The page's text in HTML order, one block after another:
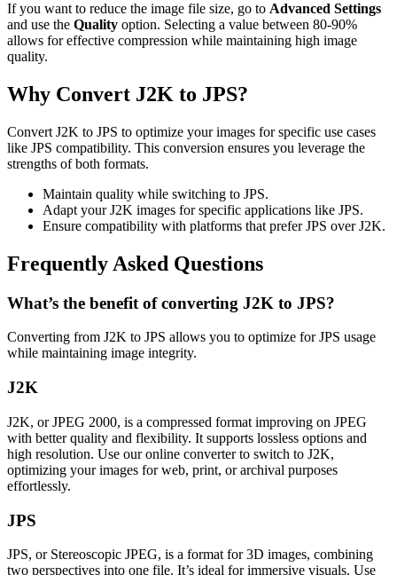
If you want to reduce the image file size, go to Advanced Settings
and use the Quality option. Selecting a value between 80-90%
allows for effective compression while maintaining high image
quality.
Why Convert J2K to JPS?
Convert J2K to JPS to optimize your images for specific use cases
like JPS compatibility. This conversion ensures you leverage the
strengths of both formats.
Maintain quality while switching to JPS.
Adapt your J2K images for specific applications like JPS.
Ensure compatibility with platforms that prefer JPS over J2K.
Frequently Asked Questions
What’s the benefit of converting J2K to JPS?
Converting from J2K to JPS allows you to optimize for JPS usage
while maintaining image integrity.
J2K
J2K, or JPEG 2000, is a compressed format improving on JPEG
with better quality and flexibility. It supports lossless options and
high resolution. Use our online converter to switch to J2K,
optimizing your images for web, print, or archival purposes
effortlessly.
JPS
JPS, or Stereoscopic JPEG, is a format for 3D images, combining
two perspectives into one file. It’s ideal for immersive visuals. Use